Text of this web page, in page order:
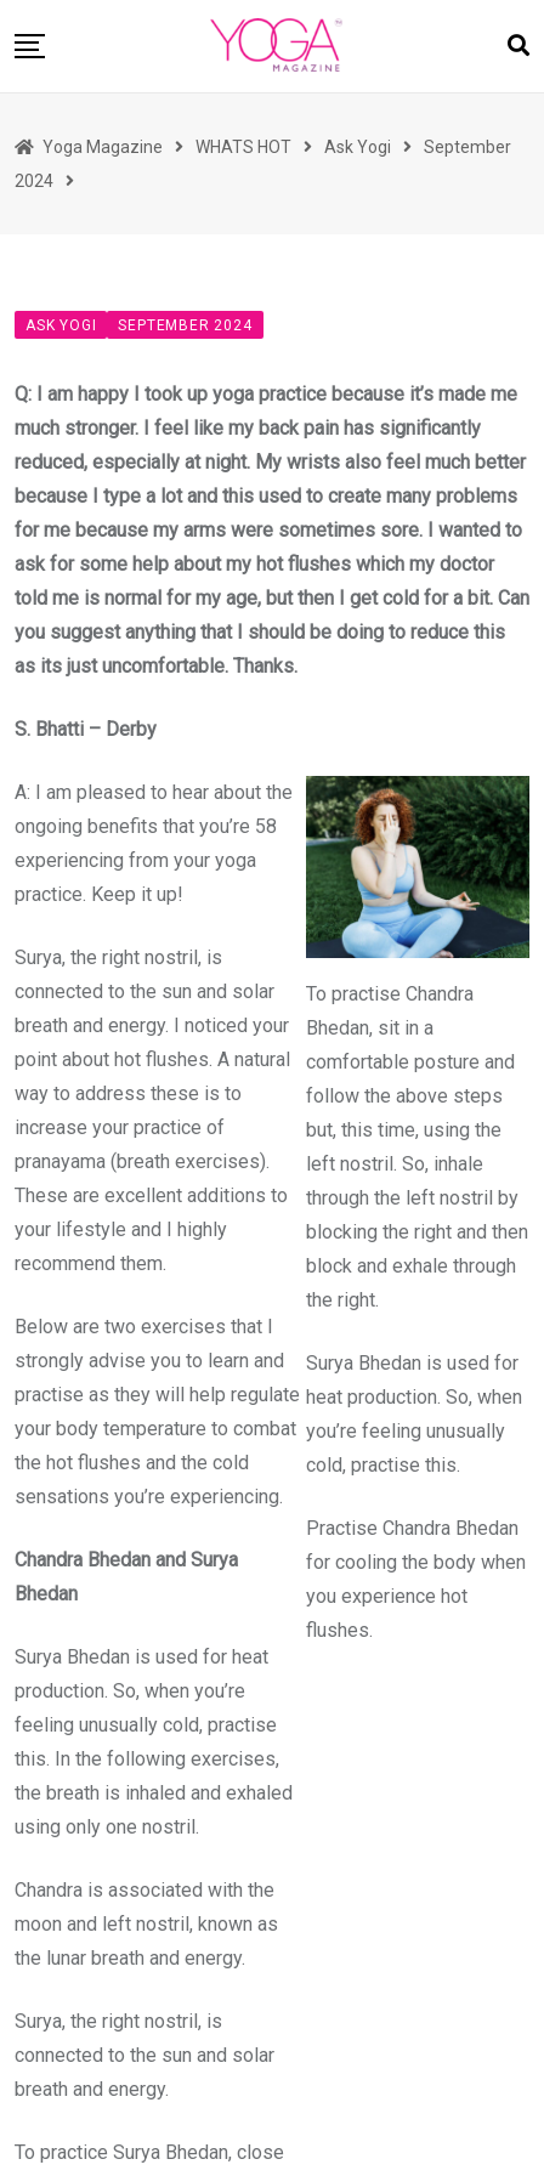
to
READ MAGAZINES
ASK YOGI MAHARAJ
WHAT’S HOT
BUY
Yoga Magazine WHATS HOT Ask Yogi
September
2024
ASK YOGI SEPTEMBER 2024
Q: I am happy I took up yoga practice because it’s made me
much stronger. I feel like my back pain has significantly
reduced, especially at night. My wrists also feel much better
because I type a lot and this used to create many problems
for me because my arms were sometimes sore. I wanted to
ask for some help about my hot flushes which my doctor
told me is normal for my age, but then I get cold for a bit. Can
you suggest anything that I should be doing to reduce this
as its just uncomfortable. Thanks.
S. Bhatti – Derby
A: I am pleased to hear about the
ongoing benefits that you’re 58
experiencing from your yoga
practice. Keep it up!
Surya, the right nostril, is
connected to the sun and solar
breath and energy. I noticed your
point about hot flushes. A natural
way to address these is to
increase your practice of
pranayama (breath exercises).
These are excellent additions to
your lifestyle and I highly
recommend them.
Below are two exercises that I
strongly advise you to learn and
practise as they will help regulate
your body temperature to combat
the hot flushes and the cold
sensations you’re experiencing.
Chandra Bhedan and Surya
Bhedan
Surya Bhedan is used for heat
production. So, when you’re
feeling unusually cold, practise
this. In the following exercises,
the breath is inhaled and exhaled
using only one nostril.
Chandra is associated with the
moon and left nostril, known as
the lunar breath and energy.
Surya, the right nostril, is
connected to the sun and solar
breath and energy.
To practice Surya Bhedan, close
To practise Chandra
Bhedan, sit in a
comfortable posture and
follow the above steps
but, this time, using the
left nostril. So, inhale
through the left nostril by
blocking the right and then
block and exhale through
the right.
Surya Bhedan is used for
heat production. So, when
you’re feeling unusually
cold, practise this.
Practise Chandra Bhedan
for cooling the body when
you experience hot
flushes.